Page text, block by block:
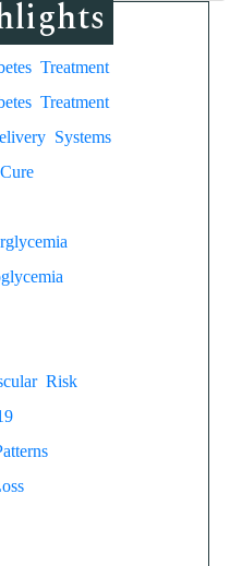
Treatment
Treatment
Systems
Risk